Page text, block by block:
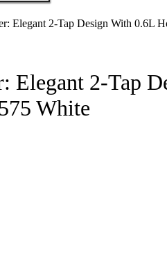
Elegant 2-Tap Design With 0.6L
Elegant 2-Tap
White